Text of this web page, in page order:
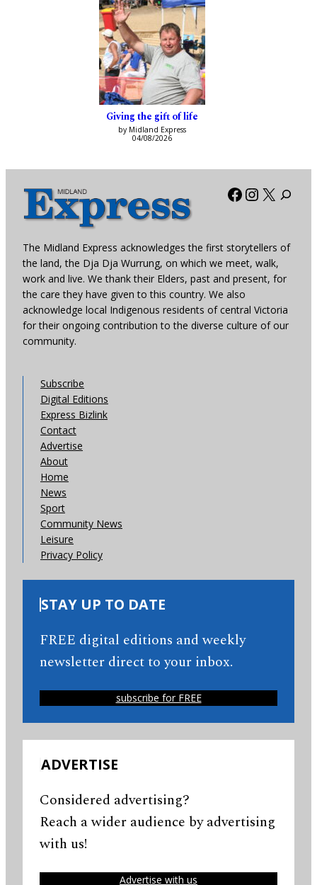
Giving the gift of life
by Midland Express
04/08/2026
Facebook
X
The Midland Express acknowledges the first storytellers of
the land, the Dja Dja Wurrung, on which we meet, walk,
work and live. We thank their Elders, past and present, for
the care they have given to this country. We also
acknowledge local Indigenous residents of central Victoria
for their ongoing contribution to the diverse culture of our
community.
Subscribe
Digital Editions
Express Bizlink
Contact
Advertise
About
Home
News
Sport
Community News
Leisure
Privacy Policy
STAY UP TO DATE
FREE digital editions and weekly
newsletter direct to your inbox.
subscribe for FREE
ADVERTISE
Considered advertising?
Reach a wider audience by advertising
with us!
Advertise with us